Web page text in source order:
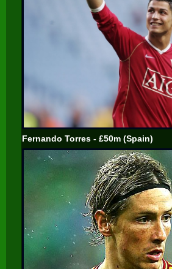
Fernando Torres - £50m (Spain)